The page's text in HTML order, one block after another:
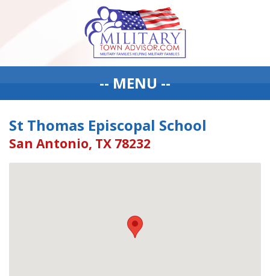
-- MENU --
St Thomas Episcopal School
San Antonio, TX 78232